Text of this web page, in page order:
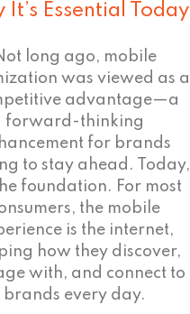
It’s Essential Today
long ago, mobile
was viewed as a
advantage—a
forward-thinking
for brands
to stay ahead. Today,
foundation. For most
the mobile
is the internet,
how they discover,
with, and connect to
brands every day.